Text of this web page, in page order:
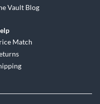
Vault Blog
Match